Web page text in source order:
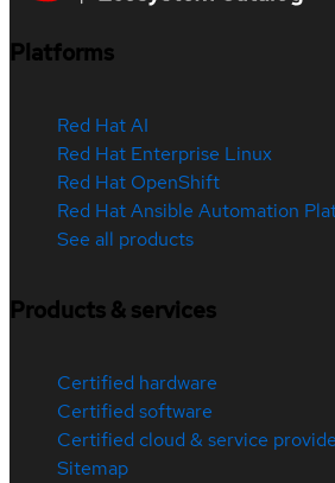
Platforms
Red Hat AI
Red Hat Enterprise Linux
Red Hat OpenShift
Red Hat Ansible Automation
See all products
Products & services
Certified hardware
Certified software
Certified cloud & service
Sitemap